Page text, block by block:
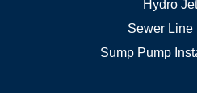
Hydro
Sewer Line
Sump Pump